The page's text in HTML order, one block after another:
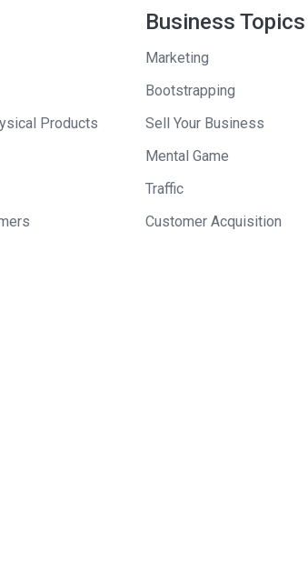
Products
Business Topics
Marketing
Bootstrapping
Sell Your Business
Mental Game
Traffic
Customer Acquisition